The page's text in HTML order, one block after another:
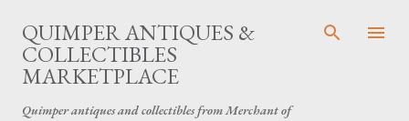
Skip to main content
QUIMPER ANTIQUES &
COLLECTIBLES
MARKETPLACE
Quimper antiques and collectibles from Merchant of